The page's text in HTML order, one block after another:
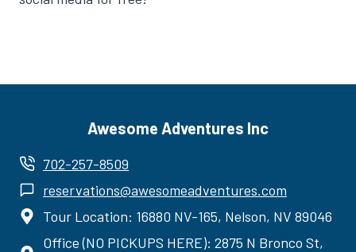
Awesome Adventures Inc
702-257-8509
reservations@awesomeadventures.com
Tour Location: 16880 NV-165, Nelson, NV 89046
Office (NO PICKUPS HERE): 2875 N Bronco St,